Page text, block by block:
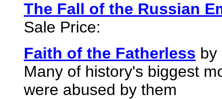
The Fall of the Russian
Sale Price:
Faith of the Fatherless by
Many of history's biggest
were abused by them